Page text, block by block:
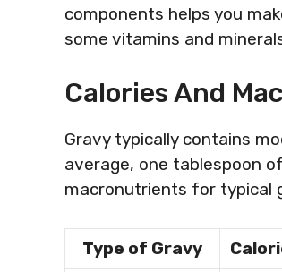
components helps you
some vitamins and
Calories And
Gravy typically contains
average, one tablespoon
macronutrients for typical
Type of Gravy